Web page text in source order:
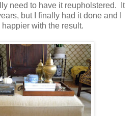
need to have it reupholstered. It
but I finally had it done and I
with the result.